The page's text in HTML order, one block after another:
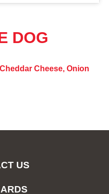
DOG
Cheese, Onion
US